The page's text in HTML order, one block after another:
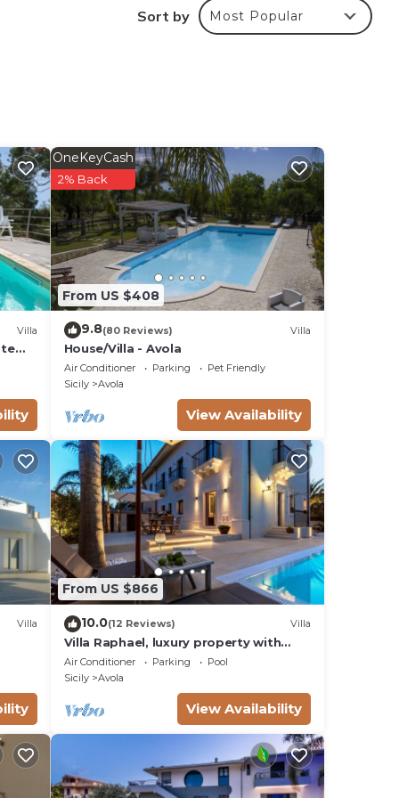
di
Sort by Most Popular
Villa
From US $408
OneKeyCash
2% Back
9.8(80 Reviews) Villa
House/Villa - Avola
Air Conditioner Parking
Pet Friendly
Sicily
Avola
View Availability
Villa
From US $866
10.0(12 Reviews) Villa
Villa Raphael, luxury property with
swimming pool and sea view
Air Conditioner Parking
Pool
Sicily
Avola
View Availability